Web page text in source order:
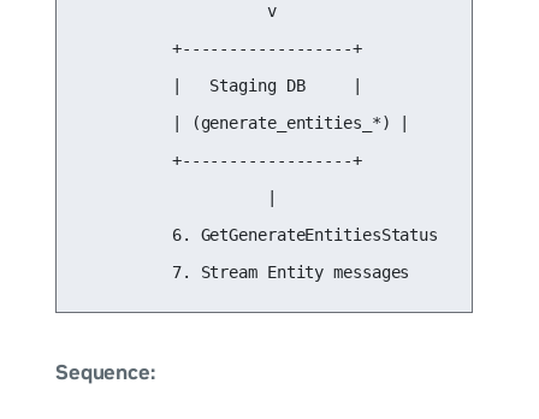
                    v
          +------------------+
          |   Staging DB     |
          | (generate_entities_*) |
          +------------------+
          6. GetGenerateEntitiesStatus
          7. Stream Entity messages
Sequence: